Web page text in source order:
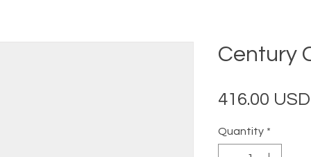
Century
416.00 USD
Quantity *